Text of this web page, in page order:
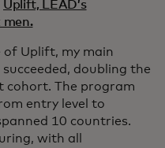
Uplift, LEAD’s
men.
of Uplift, my main
doubling the
cohort. The program
entry level to
10 countries.
with all